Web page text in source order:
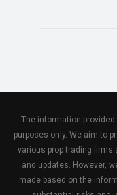
The information provided
purposes only. We aim to
various prop trading
and updates. However,
made based on the